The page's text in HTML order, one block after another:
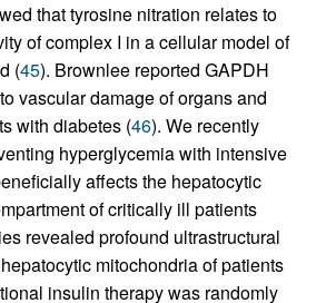
that tyrosine nitration relates to
of complex I in a cellular model of
(45). Brownlee reported GAPDH
vascular damage of organs and
with diabetes (46). We recently
hyperglycemia with intensive
affects the hepatocytic
of critically ill patients
revealed profound ultrastructural
mitochondria of patients
insulin therapy was randomly